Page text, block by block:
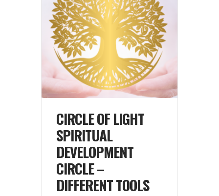
CIRCLE OF LIGHT
SPIRITUAL
DEVELOPMENT
CIRCLE –
DIFFERENT TOOLS